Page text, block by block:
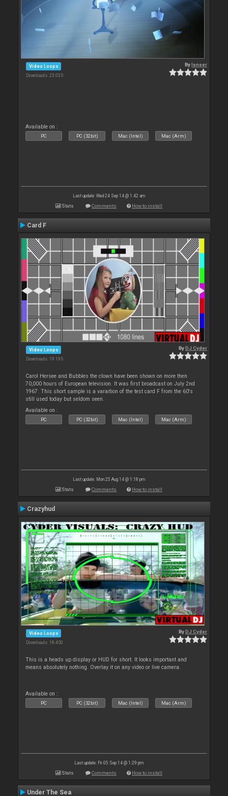
Video Loops
Downloads: 23 035
Byleneer
Available on :
PC PC (32bit) Mac (Intel) Mac (Arm)
Last update: Wed 24 Sep 14 @ 1:42 am
Stats Comments How to install
Card F
Video Loops
Downloads: 19 195
ByDJ Cyder
Carol Hersee and Bubbles the clown have been shown on more then
70,000 hours of European television. It was first broadcast on July 2nd
1967. This short sample is a varaition of the test card F from the 60's
still used today but seldom seen.
Available on :
PC PC (32bit) Mac (Intel) Mac (Arm)
Last update: Mon 25 Aug 14 @ 1:18 pm
Stats Comments How to install
Crazyhud
Video Loops
Downloads: 18 450
ByDJ Cyder
This is a heads up display or HUD for short. It looks important and
means absolutely nothing. Overlay it on any video or live camera.
Available on :
PC PC (32bit) Mac (Intel) Mac (Arm)
Last update: Fri 05 Sep 14 @ 1:29 pm
Stats Comments How to install
Under The Sea